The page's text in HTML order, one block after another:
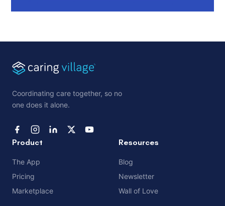
Coordinating care together, so no
one does it alone.
Product
The App
Pricing
Marketplace
Resources
Blog
Newsletter
Wall of Love